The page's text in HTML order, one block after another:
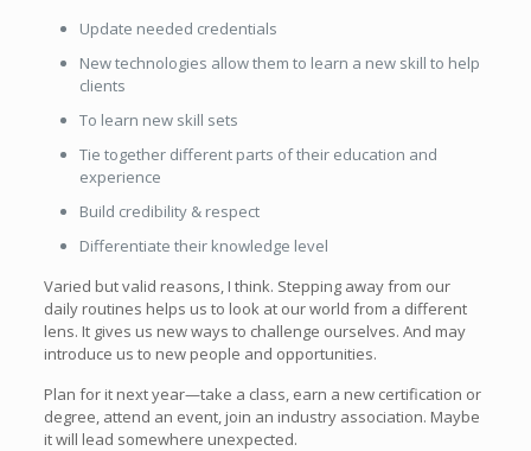
Update needed credentials
New technologies allow them to learn a new skill to help
clients
To learn new skill sets
Tie together different parts of their education and
experience
Build credibility & respect
Differentiate their knowledge level
Varied but valid reasons, I think. Stepping away from our
daily routines helps us to look at our world from a different
lens. It gives us new ways to challenge ourselves. And may
introduce us to new people and opportunities.
Plan for it next year—take a class, earn a new certification or
degree, attend an event, join an industry association. Maybe
it will lead somewhere unexpected.